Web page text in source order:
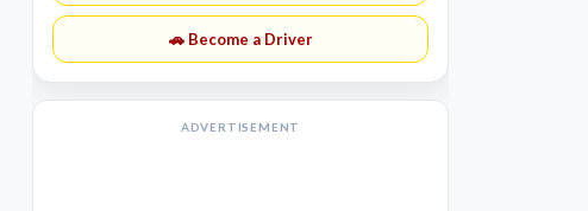
🚗 Become a Driver
ADVERTISEMENT